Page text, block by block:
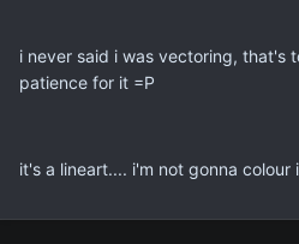
i never said i was vectoring, that's
patience for it =P
it's a lineart.... i'm not gonna colour